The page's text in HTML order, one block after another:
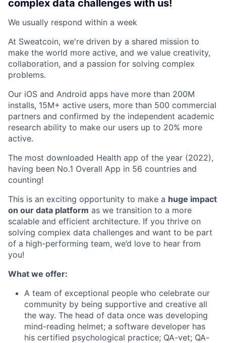
complex data challenges with us!
We usually respond within a week
At Sweatcoin, we're driven by a shared mission to
make the world more active, and we value creativity,
collaboration, and a passion for solving complex
problems.
Our iOS and Android apps have more than 200M
installs, 15M+ active users, more than 500 commercial
partners and confirmed by the independent academic
research ability to make our users up to 20% more
active.
The most downloaded Health app of the year (2022),
having been No.1 Overall App in 56 countries and
counting!
This is an exciting opportunity to make a huge impact
on our data platform as we transition to a more
scalable and efficient architecture. If you thrive on
solving complex data challenges and want to be part
of a high-performing team, we’d love to hear from
you!
What we offer:
A team of exceptional people who celebrate our
community by being supportive and creative all
the way. The head of data once was developing
mind-reading helmet; a software developer has
his certified psychological practice; QA-vet; QA-